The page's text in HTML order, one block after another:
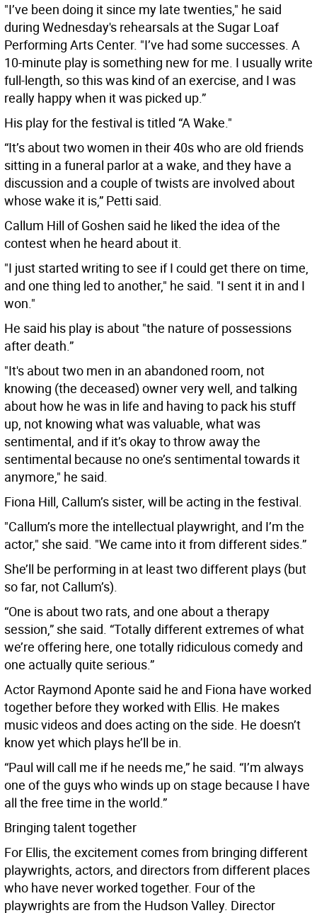
"I’ve been doing it since my late twenties," he said
during Wednesday's rehearsals at the Sugar Loaf
Performing Arts Center. "I’ve had some successes. A
10-minute play is something new for me. I usually write
full-length, so this was kind of an exercise, and I was
really happy when it was picked up.”
His play for the festival is titled “A Wake."
“It’s about two women in their 40s who are old friends
sitting in a funeral parlor at a wake, and they have a
discussion and a couple of twists are involved about
whose wake it is,” Petti said.
Callum Hill of Goshen said he liked the idea of the
contest when he heard about it.
"I just started writing to see if I could get there on time,
and one thing led to another," he said. "I sent it in and I
won."
He said his play is about "the nature of possessions
after death.”
"It's about two men in an abandoned room, not
knowing (the deceased) owner very well, and talking
about how he was in life and having to pack his stuff
up, not knowing what was valuable, what was
sentimental, and if it’s okay to throw away the
sentimental because no one’s sentimental towards it
anymore," he said.
Fiona Hill, Callum’s sister, will be acting in the festival.
"Callum’s more the intellectual playwright, and I’m the
actor," she said. "We came into it from different sides.”
She’ll be performing in at least two different plays (but
so far, not Callum’s).
“One is about two rats, and one about a therapy
session,” she said. “Totally different extremes of what
we’re offering here, one totally ridiculous comedy and
one actually quite serious.”
Actor Raymond Aponte said he and Fiona have worked
together before they worked with Ellis. He makes
music videos and does acting on the side. He doesn’t
know yet which plays he’ll be in.
“Paul will call me if he needs me,” he said. “I’m always
one of the guys who winds up on stage because I have
all the free time in the world.”
Bringing talent together
For Ellis, the excitement comes from bringing different
playwrights, actors, and directors from different places
who have never worked together. Four of the
playwrights are from the Hudson Valley. Director